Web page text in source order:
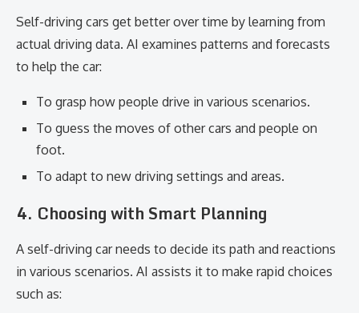
Self-driving cars get better over time by learning from
actual driving data. AI examines patterns and forecasts
to help the car:
To grasp how people drive in various scenarios.
To guess the moves of other cars and people on
foot.
To adapt to new driving settings and areas.
4. Choosing with Smart Planning
A self-driving car needs to decide its path and reactions
in various scenarios. AI assists it to make rapid choices
such as: